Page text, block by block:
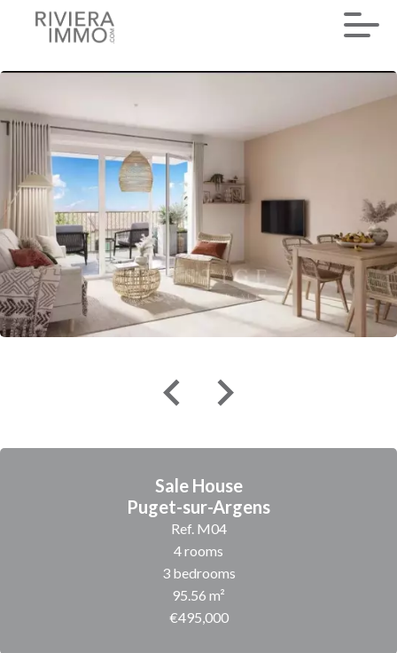
Sale House
Puget-sur-Argens
Ref. M04
4 rooms
3 bedrooms
95.56 m²
€495,000